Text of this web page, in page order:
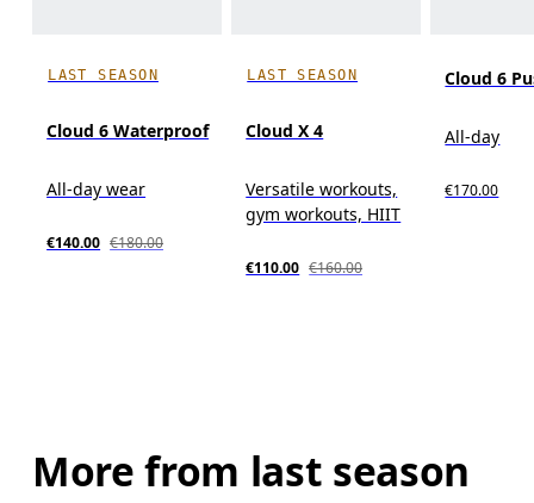
LAST SEASON
Cloud 6 Waterproof
All-day wear
€140.00 €180.00
LAST SEASON
Cloud X 4
Versatile workouts,
gym workouts, HIIT
€110.00 €160.00
Cloud 6
All-day
€170.00
More from last season